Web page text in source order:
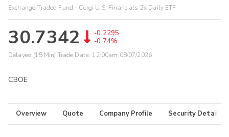
Exchange-Traded Fund - Corgi U.S. Financials 2x Daily ETF
30.7342
-0.2295
-0.74%
Delayed (15 Min) Trade Data: 12:00am 08/07/2026
CBOE
Overview Quote Company Profile Security Details